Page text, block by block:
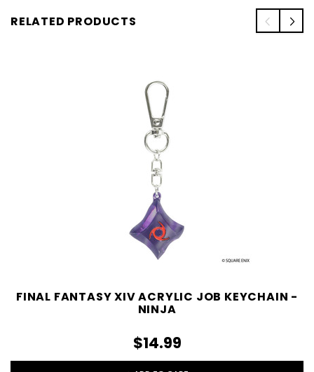
RELATED PRODUCTS
FINAL FANTASY XIV ACRYLIC JOB KEYCHAIN -
NINJA
$14.99